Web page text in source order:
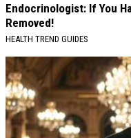
Endocrinologist: If You
Removed!
HEALTH TREND GUIDES